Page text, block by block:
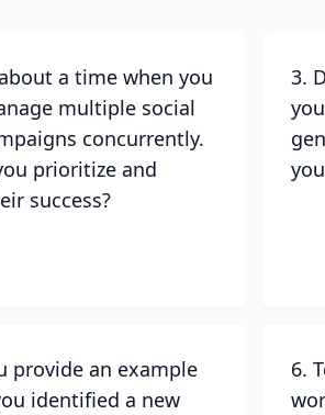
a time when you
multiple social
concurrently.
prioritize and
success?
3.
provide an example
identified a new
6.